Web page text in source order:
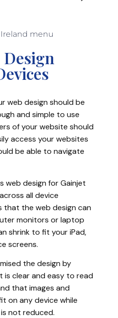
Design
web design should be
and simple to use
of your website should
access your websites
be able to navigate
web design for Gainjet
all device
that the web design can
monitors or laptop
shrink to fit your iPad,
screens.
the design by
clear and easy to read
that images and
on any device while
not reduced.